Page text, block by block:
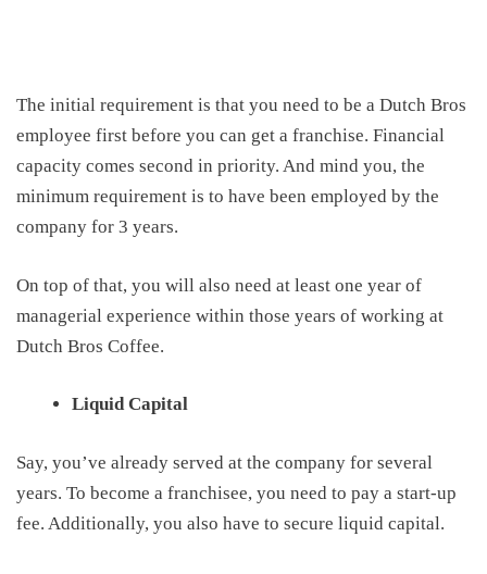
The initial requirement is that you need to be a Dutch Bros
employee first before you can get a franchise. Financial
capacity comes second in priority. And mind you, the
minimum requirement is to have been employed by the
company for 3 years.
On top of that, you will also need at least one year of
managerial experience within those years of working at
Dutch Bros Coffee.
Liquid Capital
Say, you’ve already served at the company for several
years. To become a franchisee, you need to pay a start-up
fee. Additionally, you also have to secure liquid capital.